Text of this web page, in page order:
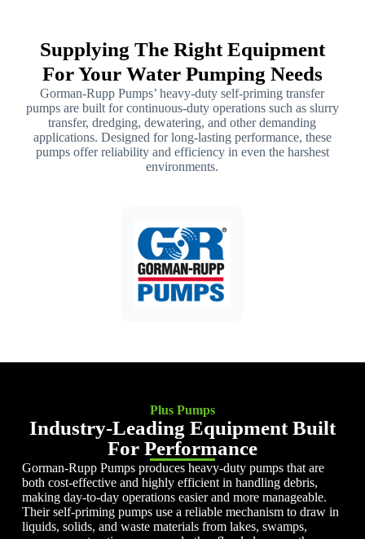
Supplying The Right Equipment
For Your Water Pumping Needs
Gorman-Rupp Pumps’ heavy-duty self-priming transfer
pumps are built for continuous-duty operations such as slurry
transfer, dredging, dewatering, and other demanding
applications. Designed for long-lasting performance, these
pumps offer reliability and efficiency in even the harshest
environments.
Plus Pumps
Industry-Leading Equipment Built
For Performance
Gorman-Rupp Pumps produces heavy-duty pumps that are
both cost-effective and highly efficient in handling debris,
making day-to-day operations easier and more manageable.
Their self-priming pumps use a reliable mechanism to draw in
liquids, solids, and waste materials from lakes, swamps,